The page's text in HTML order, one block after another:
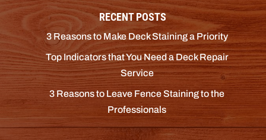
RECENT POSTS
3 Reasons to Make Deck Staining a Priority
Top Indicators that You Need a Deck Repair
Service
3 Reasons to Leave Fence Staining to the
Professionals